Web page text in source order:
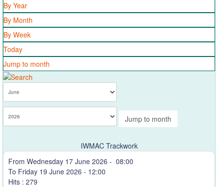
By Year
By Month
By Week
Today
Jump to month
Jump to month
IWMAC Trackwork
From Wednesday 17 June 2026 - 08:00
To Friday 19 June 2026 - 12:00
Hits : 279